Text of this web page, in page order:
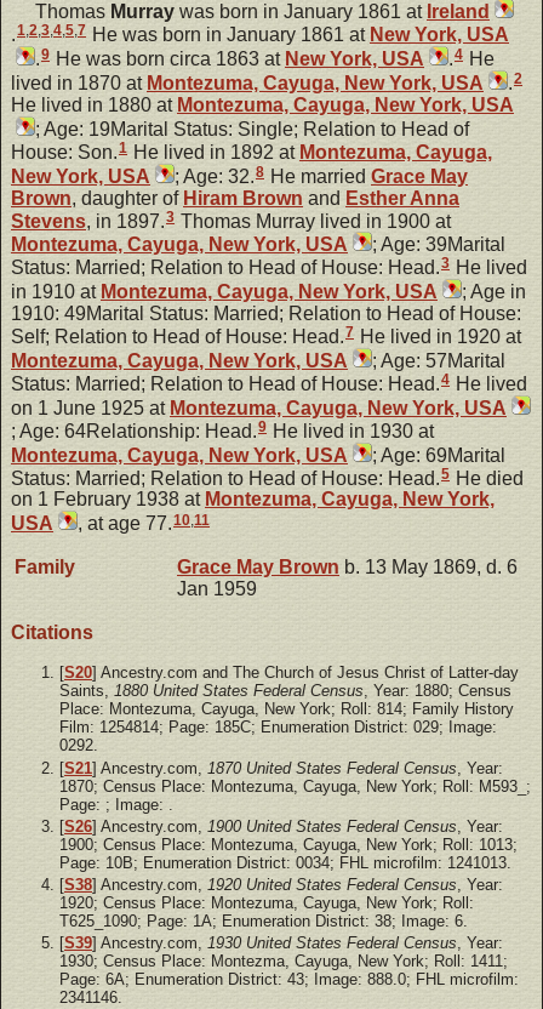
Thomas Murray was born in January 1861 at Ireland
.1,2,3,4,5,7 He was born in January 1861 at New York, USA
.9 He was born circa 1863 at New York, USA .4 He
lived in 1870 at Montezuma, Cayuga, New York, USA .2
He lived in 1880 at Montezuma, Cayuga, New York, USA
; Age: 19Marital Status: Single; Relation to Head of
House: Son.1 He lived in 1892 at Montezuma, Cayuga,
New York, USA
; Age: 32.8 He married Grace May
Brown, daughter of Hiram Brown and Esther Anna
Stevens, in 1897.3 Thomas Murray lived in 1900 at
Montezuma, Cayuga, New York, USA
; Age: 39Marital
Status: Married; Relation to Head of House: Head.3 He lived
in 1910 at Montezuma, Cayuga, New York, USA
; Age in
1910: 49Marital Status: Married; Relation to Head of House:
Self; Relation to Head of House: Head.7 He lived in 1920 at
Montezuma, Cayuga, New York, USA
; Age: 57Marital
Status: Married; Relation to Head of House: Head.4 He lived
on 1 June 1925 at Montezuma, Cayuga, New York, USA
; Age: 64Relationship: Head.9 He lived in 1930 at
Montezuma, Cayuga, New York, USA
; Age: 69Marital
Status: Married; Relation to Head of House: Head.5 He died
on 1 February 1938 at Montezuma, Cayuga, New York,
USA
, at age 77.10 11
Family Grace May Brown b. 13 May 1869, d. 6
Jan 1959
Citations
[S20] Ancestry.com and The Church of Jesus Christ of Latter-day
Saints, 1880 United States Federal Census, Year: 1880; Census
Place: Montezuma, Cayuga, New York; Roll: 814; Family History
Film: 1254814; Page: 185C; Enumeration District: 029; Image:
0292.
[S21] Ancestry.com, 1870 United States Federal Census , Year:
1870; Census Place: Montezuma, Cayuga, New York; Roll: M593_;
Page: ; Image: .
[S26] Ancestry.com, 1900 United States Federal Census , Year:
1900; Census Place: Montezuma, Cayuga, New York; Roll: 1013;
Page: 10B; Enumeration District: 0034; FHL microfilm: 1241013.
[S38] Ancestry.com, 1920 United States Federal Census, Year:
1920; Census Place: Montezuma, Cayuga, New York; Roll:
T625_1090; Page: 1A; Enumeration District: 38; Image: 6.
[S39] Ancestry.com, 1930 United States Federal Census, Year:
1930; Census Place: Montezma, Cayuga, New York; Roll: 1411;
Page: 6A; Enumeration District: 43; Image: 888.0; FHL microfilm:
2341146.